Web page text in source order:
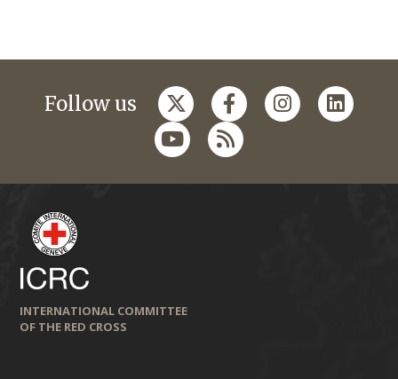
Follow us
INTERNATIONAL COMMITTEE
OF THE RED CROSS